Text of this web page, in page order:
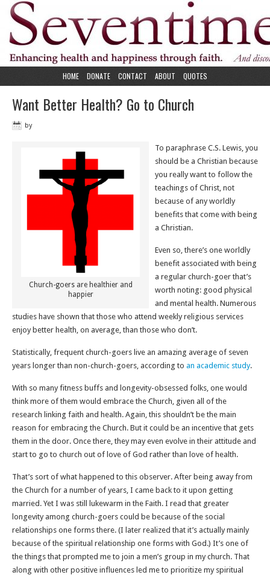
HOME DONATE CONTACT ABOUT QUOTES
Want Better Health? Go to Church
by
Church-goers are healthier and
happier
To paraphrase C.S. Lewis, you
should be a Christian because
you really want to follow the
teachings of Christ, not
because of any worldly
benefits that come with being
a Christian.
Even so, there’s one worldly
benefit associated with being
a regular church-goer that’s
worth noting: good physical
and mental health. Numerous
studies have shown that those who attend weekly religious services
enjoy better health, on average, than those who don’t.
Statistically, frequent church-goers live an amazing average of seven
years longer than non-church-goers, according to an academic study.
With so many fitness buffs and longevity-obsessed folks, one would
think more of them would embrace the Church, given all of the
research linking faith and health. Again, this shouldn’t be the main
reason for embracing the Church. But it could be an incentive that gets
them in the door. Once there, they may even evolve in their attitude and
start to go to church out of love of God rather than love of health.
That’s sort of what happened to this observer. After being away from
the Church for a number of years, I came back to it upon getting
married. Yet I was still lukewarm in the Faith. I read that greater
longevity among church-goers could be because of the social
relationships one forms there. (I later realized that it’s actually mainly
because of the spiritual relationship one forms with God.) It’s one of
the things that prompted me to join a men’s group in my church. That
along with other positive influences led me to prioritize my spiritual